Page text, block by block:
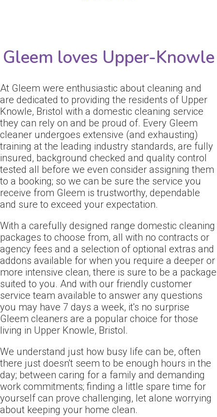
Gleem loves Upper-Knowle
At Gleem were enthusiastic about cleaning and
are dedicated to providing the residents of Upper
Knowle, Bristol with a domestic cleaning service
they can rely on and be proud of. Every Gleem
cleaner undergoes extensive (and exhausting)
training at the leading industry standards, are fully
insured, background checked and quality control
tested all before we even consider assigning them
to a booking; so we can be sure the service you
receive from Gleem is trustworthy, dependable
and sure to exceed your expectation.
With a carefully designed range domestic cleaning
packages to choose from, all with no contracts or
agency fees and a selection of optional extras and
addons available for when you require a deeper or
more intensive clean, there is sure to be a package
suited to you. And with our friendly customer
service team available to answer any questions
you may have 7 days a week, it's no surprise
Gleem cleaners are a popular choice for those
living in Upper Knowle, Bristol.
We understand just how busy life can be, often
there just doesn't seem to be enough hours in the
day; between caring for a family and demanding
work commitments; finding a little spare time for
yourself can prove challenging, let alone worrying
about keeping your home clean.